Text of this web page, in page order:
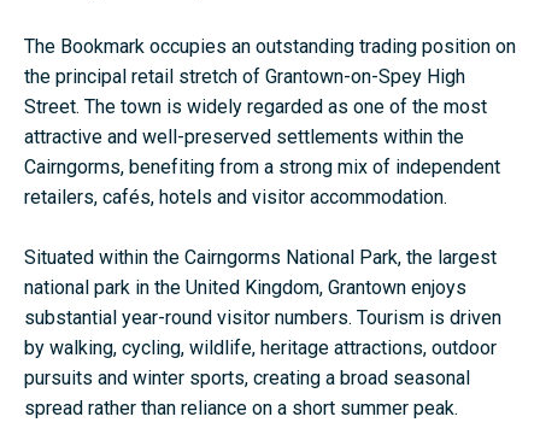
The Bookmark occupies an outstanding trading position on
the principal retail stretch of Grantown-on-Spey High
Street. The town is widely regarded as one of the most
attractive and well-preserved settlements within the
Cairngorms, benefiting from a strong mix of independent
retailers, cafés, hotels and visitor accommodation.
Situated within the Cairngorms National Park, the largest
national park in the United Kingdom, Grantown enjoys
substantial year-round visitor numbers. Tourism is driven
by walking, cycling, wildlife, heritage attractions, outdoor
pursuits and winter sports, creating a broad seasonal
spread rather than reliance on a short summer peak.